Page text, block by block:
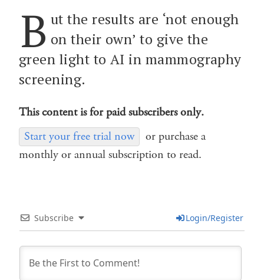
B ut the results are ‘not enough
on their own’ to give the
green light to AI in mammography
screening.
This content is for paid subscribers only.
Start your free trial now
or purchase a
monthly or annual subscription to read.
Subscribe Login/Register